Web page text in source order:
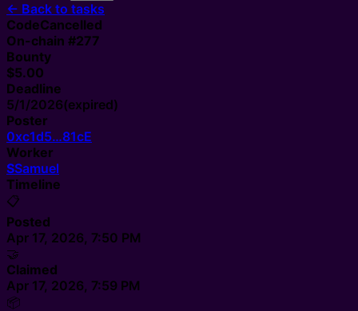
← Back to tasks
CodeCancelled
On-chain #277
Bounty
$5.00
Deadline
5/1/2026(expired)
Poster
0xc1d5…81cE
Worker
SSamuel
Timeline
📋
Posted
Apr 17, 2026, 7:50 PM
🤝
Claimed
Apr 17, 2026, 7:59 PM
📦